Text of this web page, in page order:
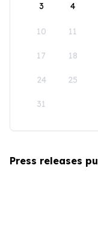
3 4
10 11
17 18
24 25
31
Press releases